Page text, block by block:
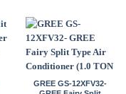
GREE GS-12XFV32-